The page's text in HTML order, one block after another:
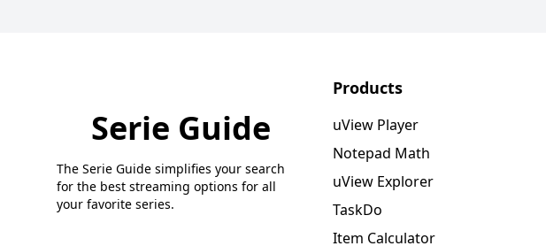
Serie Guide
The Serie Guide simplifies your search
for the best streaming options for all
your favorite series.
Products
uView Player
Notepad Math
uView Explorer
TaskDo
Item Calculator